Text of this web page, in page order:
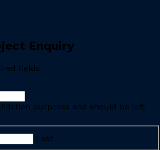
Enquiry
fields
purposes and should be left
Last